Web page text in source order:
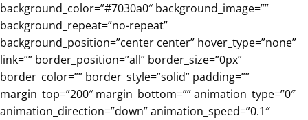
background_color=”#7030a0″ background_image=””
background_repeat=”no-repeat”
background_position=”center center” hover_type=”none”
link=”” border_position=”all” border_size=”0px”
border_color=”” border_style=”solid” padding=””
margin_top=”200″ margin_bottom=”” animation_type=”0″
animation_direction=”down” animation_speed=”0.1″